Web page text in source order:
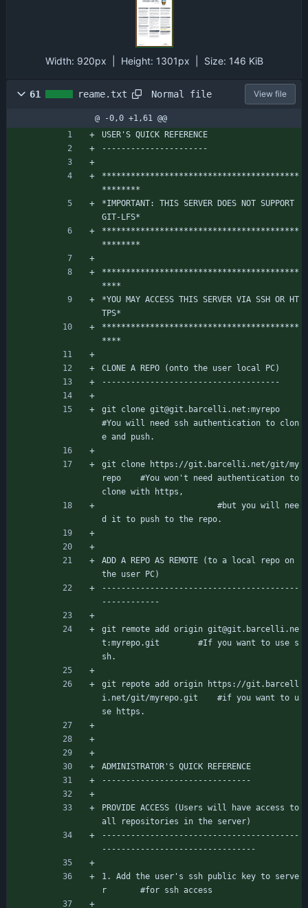
Width: 920px | Height: 1301px Size: 146 KiB
61 reame.txt Normal file View file
@ -0,0 +1,61 @@
USER'S QUICK REFERENCE
----------------------
*****************************************
********
*IMPORTANT: THIS SERVER DOES NOT SUPPORT
GIT-LFS*
*****************************************
********
*****************************************
****
*YOU MAY ACCESS THIS SERVER VIA SSH OR HT
TPS*
*****************************************
****
CLONE A REPO (onto the user local PC)
-------------------------------------
git clone git@git.barcelli.net:myrepo
#You will need ssh authentication to clon
e and push.
git clone https://git.barcelli.net/git/my
repo	#You won't need authentication to
clone with https,
d it to push to the repo.
ADD A REPO AS REMOTE (to a local repo on
the user PC)
-----------------------------------------
------------
git remote add origin git@git.barcelli.ne
t:myrepo.git		#If you want to use s
sh.
git repote add origin https://git.barcell
i.net/git/myrepo.git	#if you want to u
se https.
ADMINISTRATOR'S QUICK REFERENCE
-------------------------------
PROVIDE ACCESS (Users will have access to
all repositories in the server)
-----------------------------------------
--------------------------------
1. Add the user's ssh public key to serve
r		#for ssh access